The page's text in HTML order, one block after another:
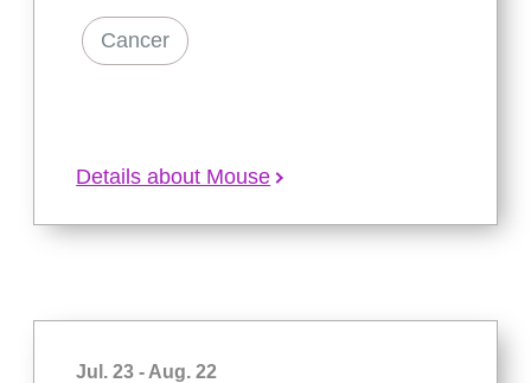
Cancer
Details about Mouse
Jul. 23 - Aug. 22